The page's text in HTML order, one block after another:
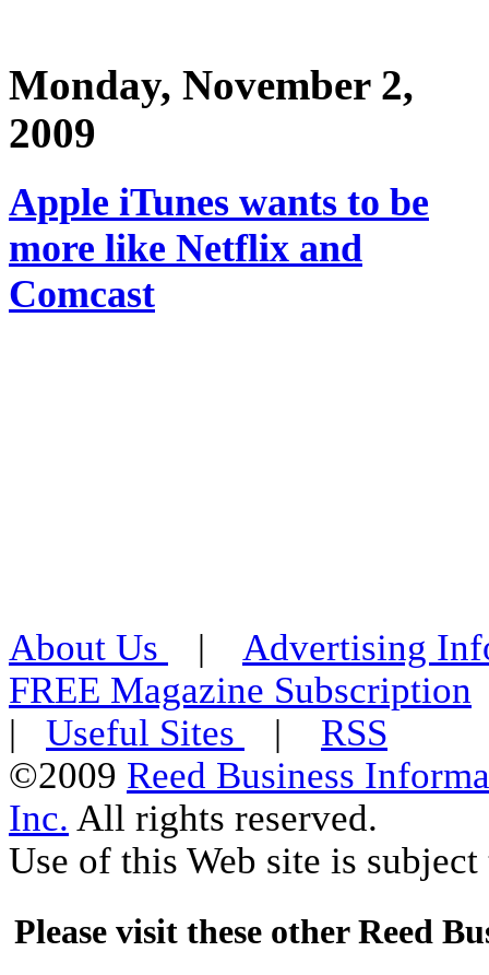
Monday, November 2,
2009
Apple iTunes wants to be
more like Netflix and
Comcast
About Us | Advertising
FREE Magazine Subscription
| Useful Sites | RSS
©2009 Reed Business
Inc. All rights reserved.
Use of this Web site is
Please visit these other Reed